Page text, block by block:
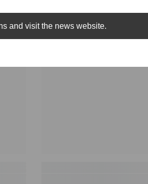
and visit the news website.